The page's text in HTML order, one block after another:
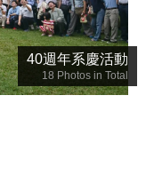
40週年系慶活動
18 Photos in Total